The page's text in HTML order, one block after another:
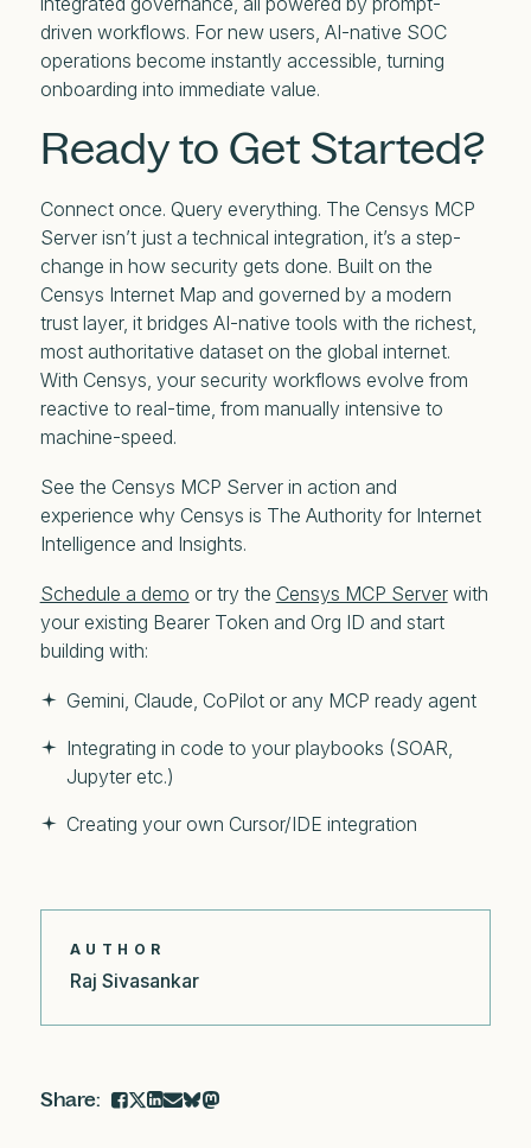
driven workflows. For new users, AI-native SOC
operations become instantly accessible, turning
onboarding into immediate value.
Ready to Get Started?
Connect once. Query everything. The Censys MCP
Server isn’t just a technical integration, it’s a step-
change in how security gets done. Built on the
Censys Internet Map and governed by a modern
trust layer, it bridges AI-native tools with the richest,
most authoritative dataset on the global internet.
With Censys, your security workflows evolve from
reactive to real-time, from manually intensive to
machine-speed.
See the Censys MCP Server in action and
experience why Censys is The Authority for Internet
Intelligence and Insights.
Schedule a demo or try the Censys MCP Serverwith
your existing Bearer Token and Org ID and start
building with:
Gemini, Claude, CoPilot or any MCP ready agent
Integrating in code to your playbooks (SOAR,
Jupyter etc.)
Creating your own Cursor/IDE integration
AUTHOR
Raj Sivasankar